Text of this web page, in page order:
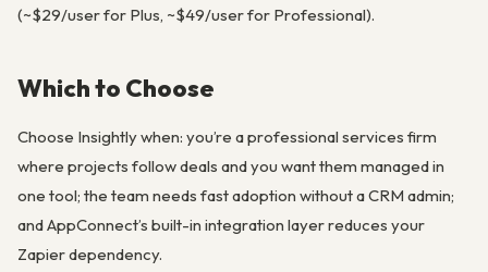
(~$29/user for Plus, ~$49/user for Professional).
Which to Choose
Choose Insightly when: you’re a professional services firm
where projects follow deals and you want them managed in
one tool; the team needs fast adoption without a CRM admin;
and AppConnect’s built-in integration layer reduces your
Zapier dependency.